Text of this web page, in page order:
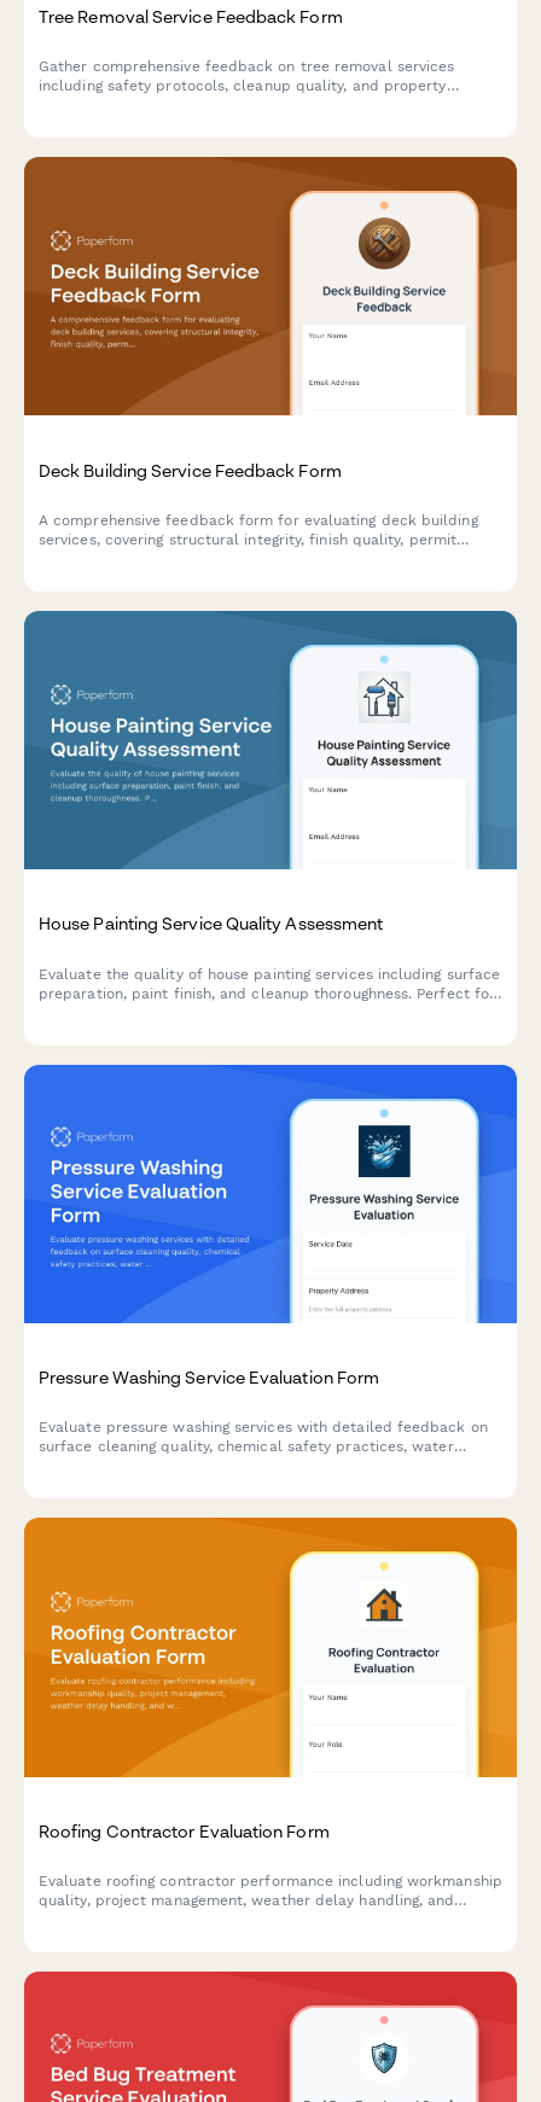
Tree Removal Service Feedback Form
Gather comprehensive feedback on tree removal services
including safety protocols, cleanup quality, and property
Deck Building Service Feedback Form
A comprehensive feedback form for evaluating deck building
services, covering structural integrity, finish quality, permit
House Painting Service Quality Assessment
Evaluate the quality of house painting services including surface
preparation, paint finish, and cleanup thoroughness. Perfect for
Pressure Washing Service Evaluation Form
Evaluate pressure washing services with detailed feedback on
surface cleaning quality, chemical safety practices, water
Roofing Contractor Evaluation Form
Evaluate roofing contractor performance including workmanship
quality, project management, weather delay handling, and